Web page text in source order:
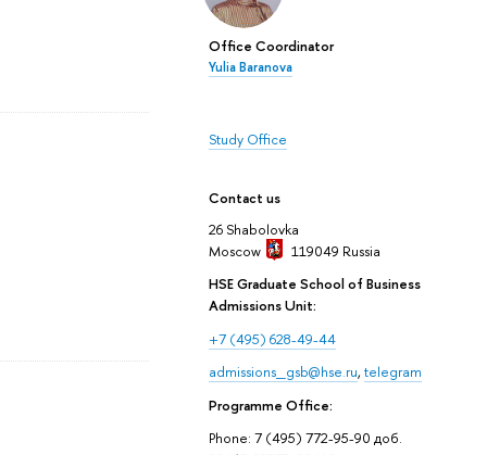
Office Coordinator
Yulia Baranova
Study Office
Contact us
26 Shabolovka
Moscow
119049 Russia
HSE Graduate School of Business
Admissions Unit:
+7 (495) 628-49-44
admissions_gsb@hse.ru, telegram
Programme Office:
Phone: 7 (495) 772-95-90 доб.